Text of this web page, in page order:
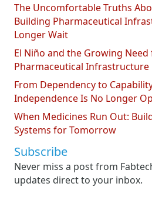
The Uncomfortable Truths
Building Pharmaceutical
Longer Wait
El Niño and the Growing
Pharmaceutical Infrastructure
From Dependency to
Independence Is No Longer
When Medicines Run Out:
Systems for Tomorrow
Subscribe
Never miss a post from
updates direct to your inbox.